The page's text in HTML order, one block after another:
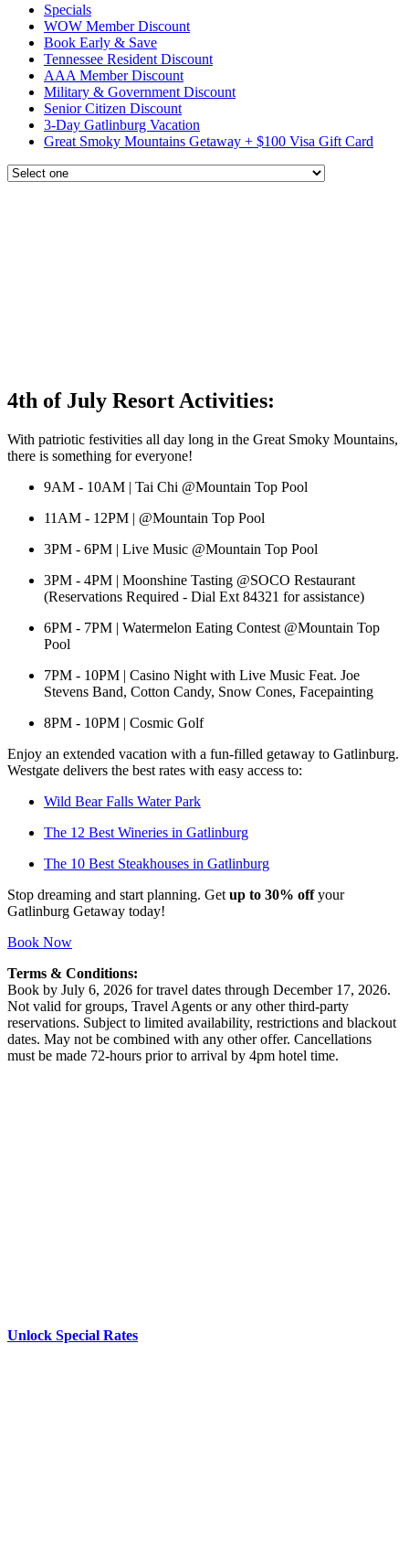
Specials
WOW Member Discount
Book Early & Save
Tennessee Resident Discount
AAA Member Discount
Military & Government Discount
Senior Citizen Discount
3-Day Gatlinburg Vacation
Great Smoky Mountains Getaway + $100 Visa Gift Card
4th of July Resort Activities:
With patriotic festivities all day long in the Great Smoky Mountains,
there is something for everyone!
9AM - 10AM | Tai Chi @Mountain Top Pool
11AM - 12PM | @Mountain Top Pool
3PM - 6PM | Live Music @Mountain Top Pool
3PM - 4PM | Moonshine Tasting @SOCO Restaurant
(Reservations Required - Dial Ext 84321 for assistance)
6PM - 7PM | Watermelon Eating Contest @Mountain Top
Pool
7PM - 10PM | Casino Night with Live Music Feat. Joe
Stevens Band, Cotton Candy, Snow Cones, Facepainting
8PM - 10PM | Cosmic Golf
Enjoy an extended vacation with a fun-filled getaway to Gatlinburg.
Westgate delivers the best rates with easy access to:
Wild Bear Falls Water Park
The 12 Best Wineries in Gatlinburg
The 10 Best Steakhouses in Gatlinburg
Stop dreaming and start planning. Get up to 30% offyour
Gatlinburg Getaway today!
Book Now
Terms & Conditions:
Book by July 6, 2026 for travel dates through December 17, 2026.
Not valid for groups, Travel Agents or any other third-party
reservations. Subject to limited availability, restrictions and blackout
dates. May not be combined with any other offer. Cancellations
must be made 72-hours prior to arrival by 4pm hotel time.
Unlock Special Rates